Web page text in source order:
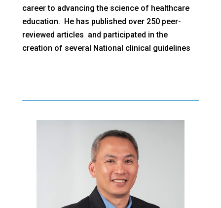
career to advancing the science of healthcare
education. He has published over 250 peer-
reviewed articles and participated in the
creation of several National clinical guidelines